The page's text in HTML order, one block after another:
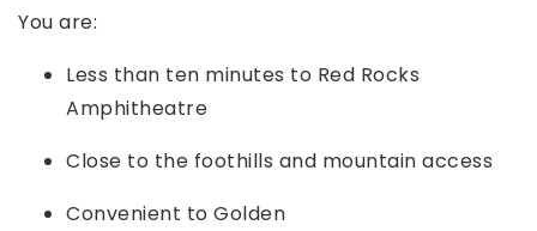
You are:
Less than ten minutes to Red Rocks
Amphitheatre
Close to the foothills and mountain access
Convenient to Golden